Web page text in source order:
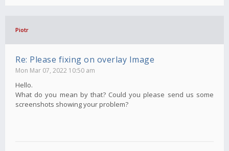
Piotr
Re: Please fixing on overlay Image
Mon Mar 07, 2022 10:50 am
Hello.
What do you mean by that? Could you please send us some
screenshots showing your problem?